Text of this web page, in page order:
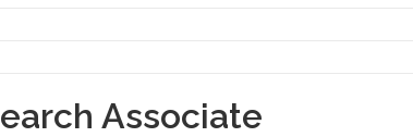
Associate